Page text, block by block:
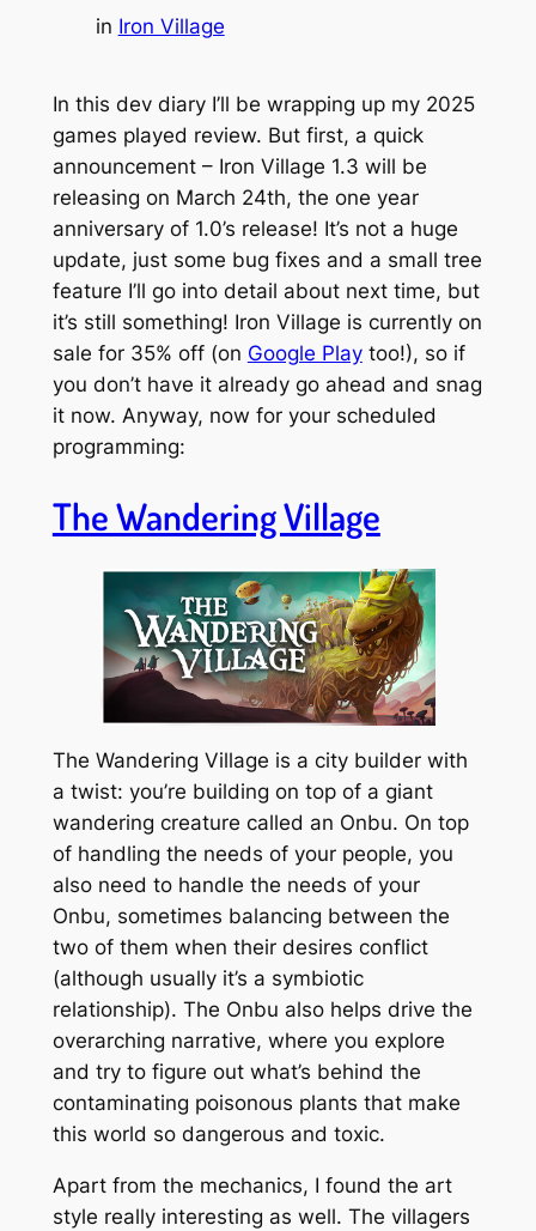
in Iron Village
In this dev diary I’ll be wrapping up my 2025
games played review. But first, a quick
announcement – Iron Village 1.3 will be
releasing on March 24th, the one year
anniversary of 1.0’s release! It’s not a huge
update, just some bug fixes and a small tree
feature I’ll go into detail about next time, but
it’s still something! Iron Village is currently on
sale for 35% off (on Google Playtoo!), so if
you don’t have it already go ahead and snag
it now. Anyway, now for your scheduled
programming:
The Wandering Village
The Wandering Village is a city builder with
a twist: you’re building on top of a giant
wandering creature called an Onbu. On top
of handling the needs of your people, you
also need to handle the needs of your
Onbu, sometimes balancing between the
two of them when their desires conflict
(although usually it’s a symbiotic
relationship). The Onbu also helps drive the
overarching narrative, where you explore
and try to figure out what’s behind the
contaminating poisonous plants that make
this world so dangerous and toxic.
Apart from the mechanics, I found the art
style really interesting as well. The villagers